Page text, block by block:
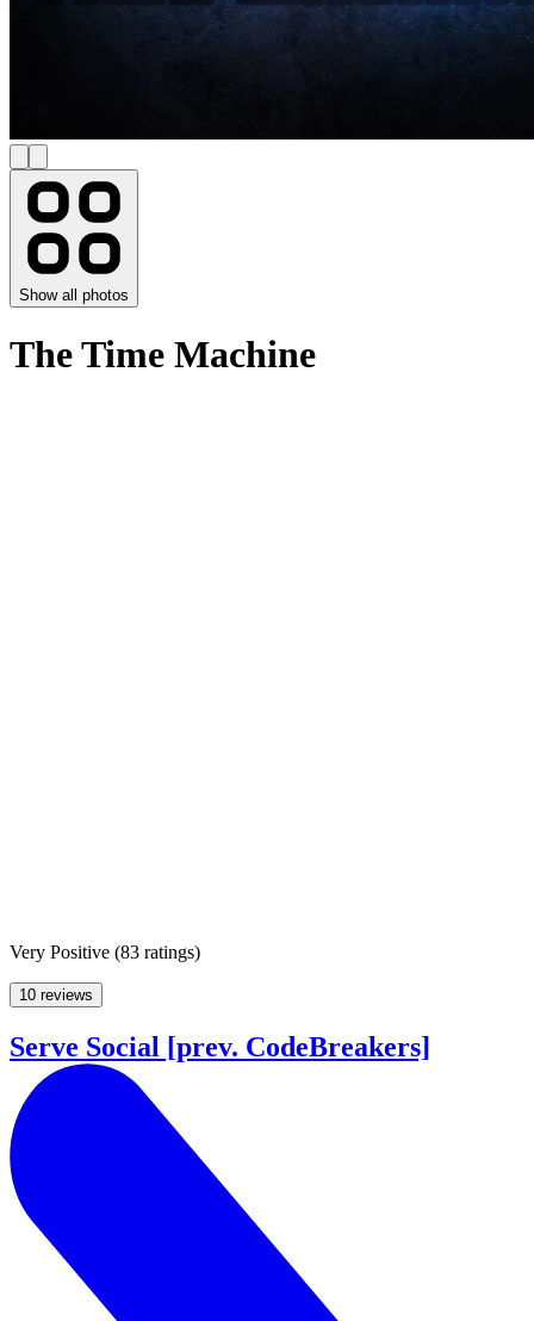
Show all photos
The Time Machine
Very Positive (83 ratings)
10 reviews
Serve Social [prev. CodeBreakers]